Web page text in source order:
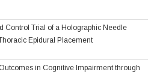
Control Trial of a Holographic Needle
Epidural Placement
in Cognitive Impairment through